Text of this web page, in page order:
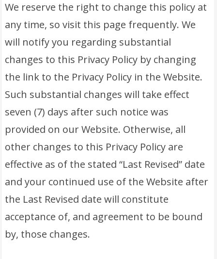
We reserve the right to change this policy at
any time, so visit this page frequently. We
will notify you regarding substantial
changes to this Privacy Policy by changing
the link to the Privacy Policy in the Website.
Such substantial changes will take effect
seven (7) days after such notice was
provided on our Website. Otherwise, all
other changes to this Privacy Policy are
effective as of the stated “Last Revised” date
and your continued use of the Website after
the Last Revised date will constitute
acceptance of, and agreement to be bound
by, those changes.